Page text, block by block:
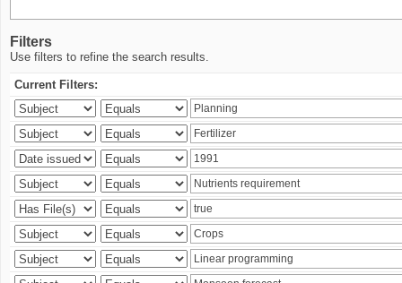
Filters
Use filters to refine the search results.
Current Filters: